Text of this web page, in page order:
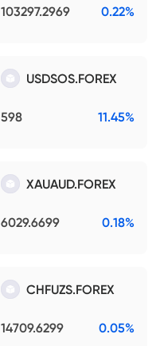
103297.2969 0.22%
USDSOS.FOREX
598 11.45%
XAUAUD.FOREX
6029.6699 0.18%
CHFUZS.FOREX
14709.6299 0.05%